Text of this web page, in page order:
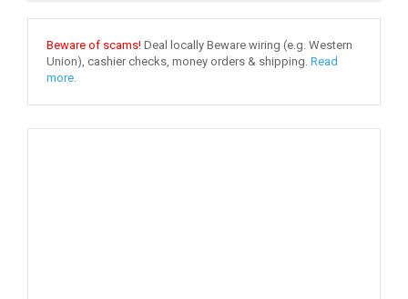
Beware of scams! Deal locally Beware wiring (e.g. Western
Union), cashier checks, money orders & shipping. Read
more.